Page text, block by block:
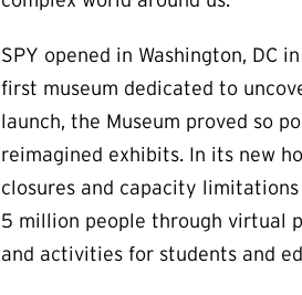
SPY opened in Washington,
first museum dedicated to
launch, the Museum proved so
reimagined exhibits. In its new
closures and capacity limitations
5 million people through virtual
and activities for students and